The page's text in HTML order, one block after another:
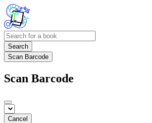
Search
Scan Barcode
Scan Barcode
Cancel